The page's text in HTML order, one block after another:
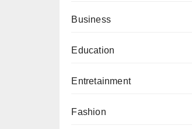
Business
Education
Entretainment
Fashion